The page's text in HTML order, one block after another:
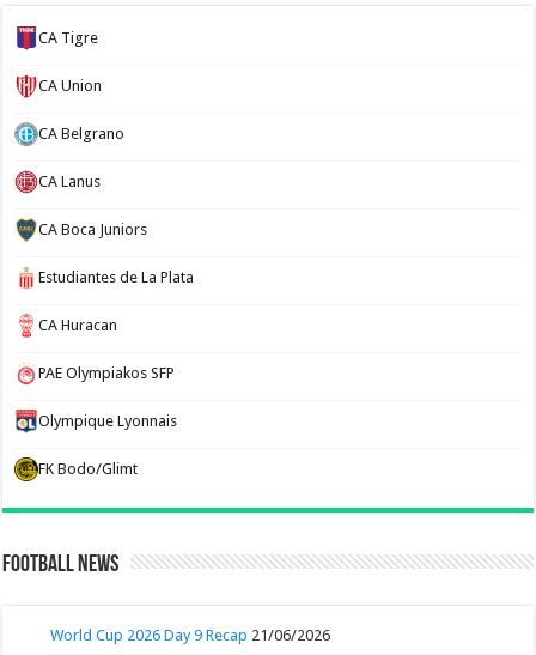
CA Tigre
CA Union
CA Belgrano
CA Lanus
CA Boca Juniors
Estudiantes de La Plata
CA Huracan
PAE Olympiakos SFP
Olympique Lyonnais
FK Bodo/Glimt
Football News
World Cup 2026 Day 9 Recap 21/06/2026